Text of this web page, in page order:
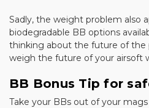
Sadly, the weight problem also
biodegradable BB options
thinking about the future of the
weigh the future of your airsoft
BB Bonus Tip for
Take your BBs out of your